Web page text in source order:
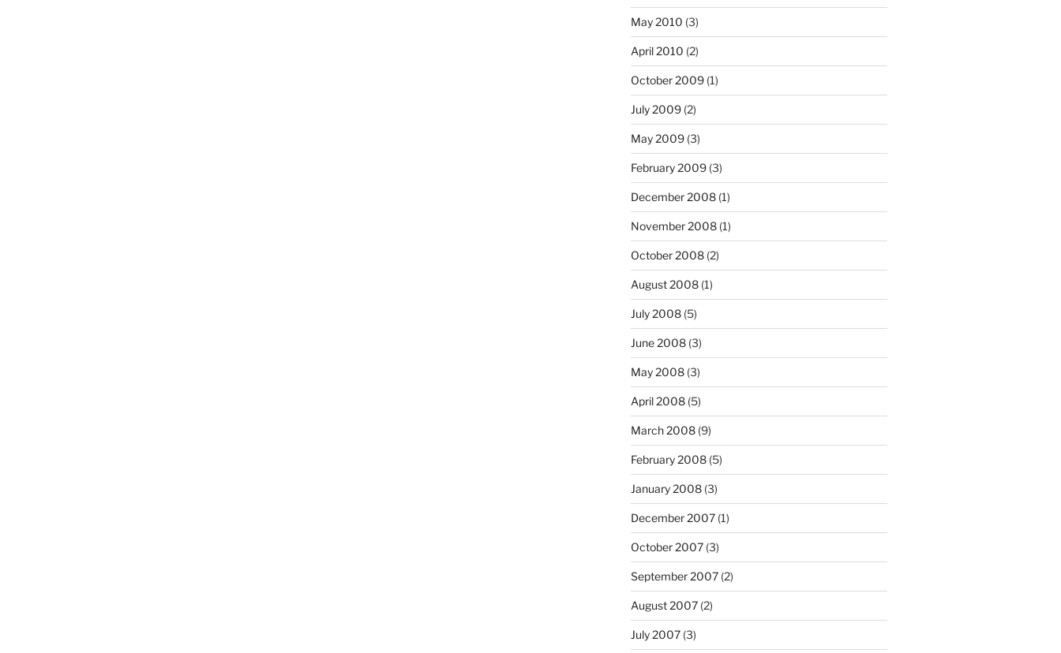
May 2010 (3)
April 2010 (2)
October 2009(1)
July 2009(2)
May 2009(3)
February 2009(3)
December 2008(1)
November 2008(1)
October 2008(2)
August 2008(1)
July 2008(5)
June 2008(3)
May 2008(3)
April 2008(5)
March 2008(9)
February 2008(5)
January 2008(3)
December 2007(1)
October 2007(3)
September 2007(2)
August 2007(2)
July 2007(3)